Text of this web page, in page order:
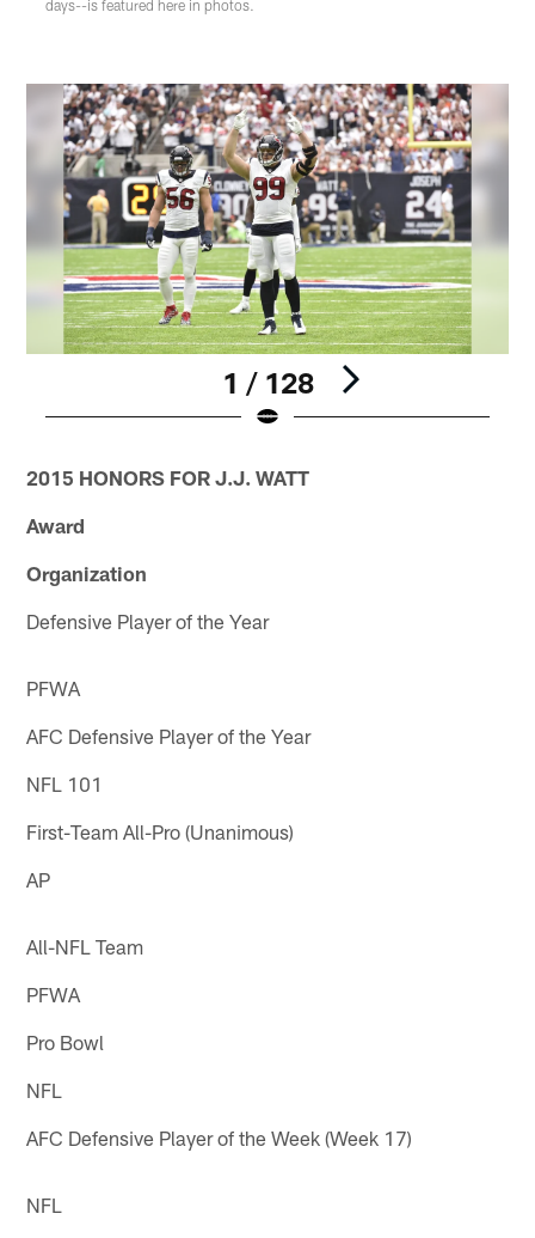
days--is featured here in photos.
1 / 128
2015 HONORS FOR J.J. WATT
Award
Organization
Defensive Player of the Year
PFWA
AFC Defensive Player of the Year
NFL 101
First-Team All-Pro (Unanimous)
AP
All-NFL Team
PFWA
Pro Bowl
NFL
AFC Defensive Player of the Week (Week 17)
NFL